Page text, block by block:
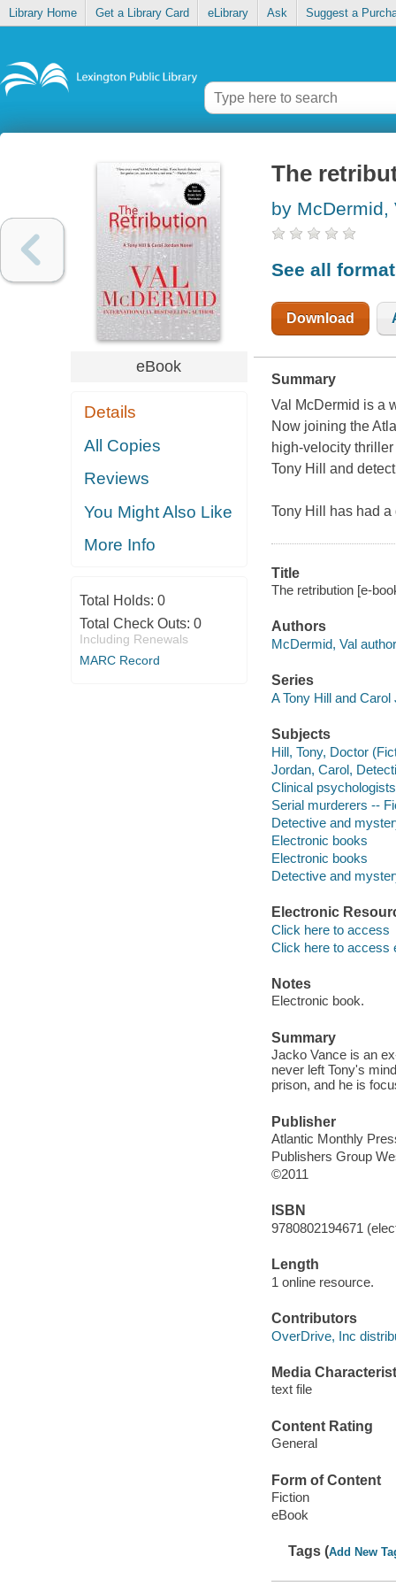
Library Home Get a Library Card eLibrary Ask Suggest a
eBook
Details
All Copies
Reviews
You Might Also Like
More Info
Total Holds: 0
Total Check Outs: 0
Including Renewals
MARC Record
The
by McDermid,
See all
Download
Summary
Val McDermid is a
Now joining the
high-velocity
Tony Hill and
Tony Hill has had
Title
The retribution [e-
Authors
McDermid, Val
Series
A Tony Hill and Carol
Subjects
Hill, Tony, Doctor
Jordan, Carol,
Clinical
Serial murderers --
Detective and
Electronic books
Electronic books
Detective and
Electronic
Click here to access
Click here to access
Notes
Electronic book.
Summary
Jacko Vance is an
never left Tony's
prison, and he is
Publisher
Atlantic Monthly
Publishers Group
©2011
ISBN
9780802194671
Length
1 online resource.
Contributors
OverDrive, Inc
Media
text file
Content Rating
General
Form of Content
Fiction
eBook
Tags (Add New